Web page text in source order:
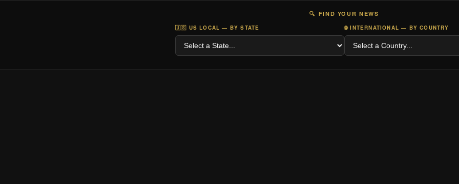
🔍 FIND YOUR NEWS
🇺🇸 US LOCAL — BY STATE 🌐 INTERNATIONAL — BY COUNTRY